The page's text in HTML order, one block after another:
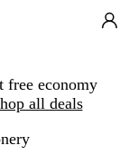
free economy
all deals